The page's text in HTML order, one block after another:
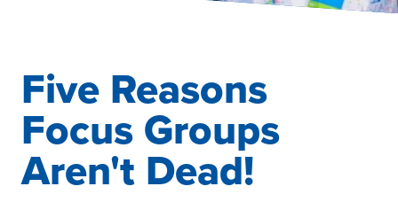
Five Reasons
Focus Groups
Aren't Dead!